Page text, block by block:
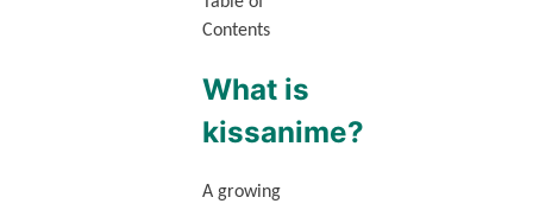
Contents
What is
kissanime?
A growing